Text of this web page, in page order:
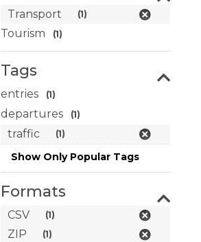
Transport (1)
Tourism (1)
Tags
entries (1)
departures (1)
traffic (1)
Show Only Popular Tags
Formats
CSV (1)
ZIP (1)